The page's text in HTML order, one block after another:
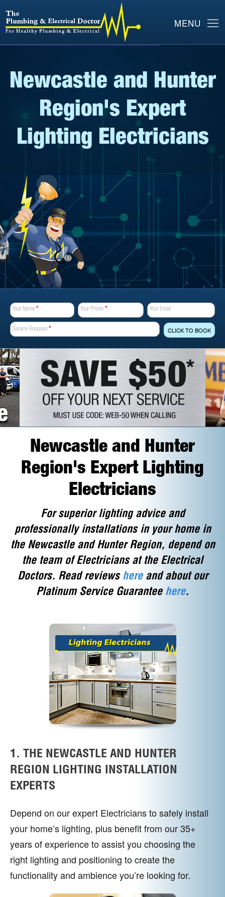
Newcastle and Hunter
Region's Expert
Lighting Electricians
Your Name * Your Phone * Your Email
Service Required * CLICK TO BOOK
Newcastle and Hunter
Region's Expert Lighting
Electricians
For superior lighting advice and
professionally installations in your home in
the Newcastle and Hunter Region, depend on
the team of Electricians at the Electrical
Doctors. Read reviews hereand about our
Platinum Service Guarantee here.
1. THE NEWCASTLE AND HUNTER
REGION LIGHTING INSTALLATION
EXPERTS
Depend on our expert Electricians to safely install
your home’s lighting, plus benefit from our 35+
years of experience to assist you choosing the
right lighting and positioning to create the
functionality and ambience you’re looking for.